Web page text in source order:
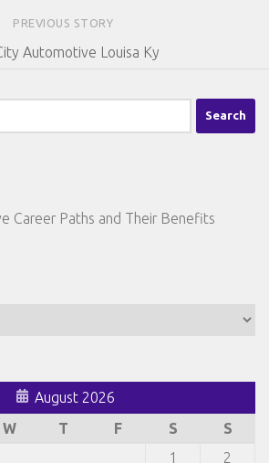
PREVIOUS STORY
Automotive Louisa Ky
Career Paths and Their Benefits
August 2026
W T F S
S
1
2